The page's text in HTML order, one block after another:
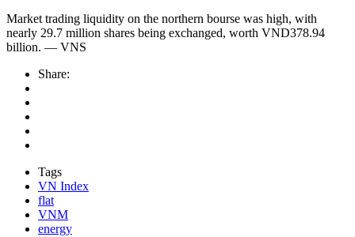
Market trading liquidity on the northern bourse was high, with
nearly 29.7 million shares being exchanged, worth VND378.94
billion. — VNS
Share:
Tags
VN Index
flat
VNM
energy